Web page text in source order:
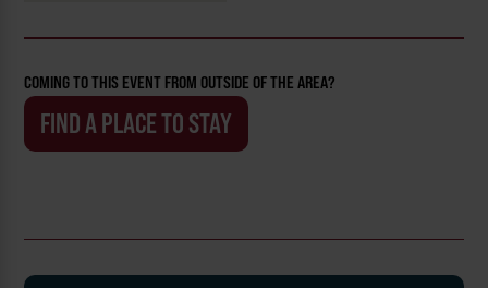
COMING TO THIS EVENT FROM OUTSIDE OF THE AREA?
FIND A PLACE TO STAY